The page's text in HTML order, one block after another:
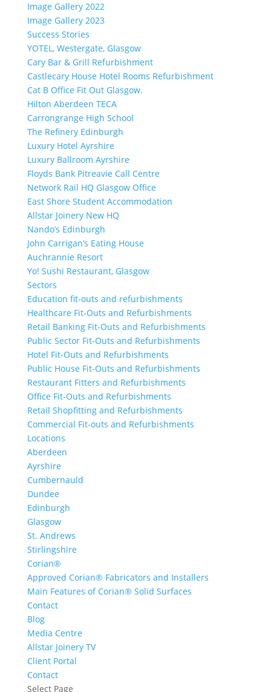
Image Gallery 2022
Image Gallery 2023
Success Stories
YOTEL, Westergate, Glasgow
Cary Bar & Grill Refurbishment
Castlecary House Hotel Rooms Refurbishment
Cat B Office Fit Out Glasgow.
Hilton Aberdeen TECA
Carrongrange High School
The Refinery Edinburgh
Luxury Hotel Ayrshire
Luxury Ballroom Ayrshire
Floyds Bank Pitreavie Call Centre
Network Rail HQ Glasgow Office
East Shore Student Accommodation
Allstar Joinery New HQ
Nando’s Edinburgh
John Carrigan’s Eating House
Auchrannie Resort
Yo! Sushi Restaurant, Glasgow
Sectors
Education fit-outs and refurbishments
Healthcare Fit-Outs and Refurbishments
Retail Banking Fit-Outs and Refurbishments
Public Sector Fit-Outs and Refurbishments
Hotel Fit-Outs and Refurbishments
Public House Fit-Outs and Refurbishments
Restaurant Fitters and Refurbishments
Office Fit-Outs and Refurbishments
Retail Shopfitting and Refurbishments
Commercial Fit-outs and Refurbishments
Locations
Aberdeen
Ayrshire
Cumbernauld
Dundee
Edinburgh
Glasgow
St. Andrews
Stirlingshire
Corian®
Approved Corian® Fabricators and Installers
Main Features of Corian® Solid Surfaces
Contact
Blog
Media Centre
Allstar Joinery TV
Client Portal
Contact
Select Page